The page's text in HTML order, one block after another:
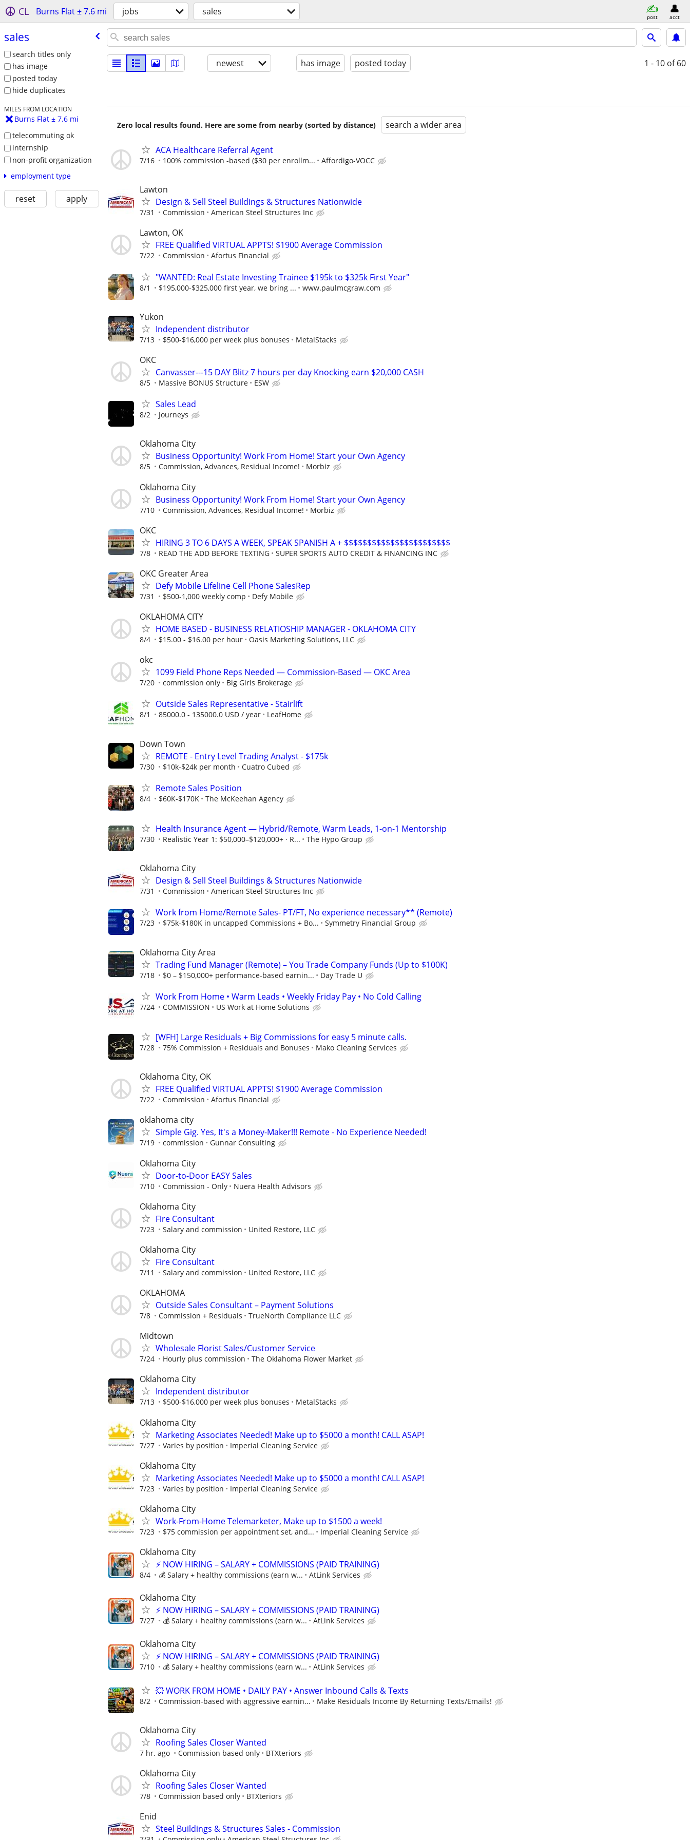
CL Burns Flat ± 7.6 mi jobs sales post acct
sales
search titles only
has image
posted today
hide duplicates
MILES FROM LOCATION
Burns Flat ± 7.6 mi
telecommuting ok
internship
non-profit organization
employment type
reset apply
newest has image posted today 1 - 10 of 60
Zero local results found. Here are some from nearby (sorted by distance) search a wider area
ACA Healthcare Referral Agent
7/16 100% commission -based ($30 per enrollm... Affordigo-VOCC
Lawton
Design & Sell Steel Buildings & Structures Nationwide
7/31 Commission American Steel Structures Inc
Lawton, OK
FREE Qualified VIRTUAL APPTS! $1900 Average Commission
7/22 Commission Afortus Financial
"WANTED: Real Estate Investing Trainee $195k to $325k First Year"
8/1 $195,000-$325,000 first year, we bring ... www.paulmcgraw.com
Yukon
Independent distributor
7/13 $500-$16,000 per week plus bonuses MetalStacks
OKC
Canvasser---15 DAY Blitz 7 hours per day Knocking earn $20,000 CASH
8/5 Massive BONUS Structure ESW
Sales Lead
8/2 Journeys
Oklahoma City
Business Opportunity! Work From Home! Start your Own Agency
8/5 Commission, Advances, Residual Income! Morbiz
Oklahoma City
Business Opportunity! Work From Home! Start your Own Agency
7/10 Commission, Advances, Residual Income! Morbiz
OKC
HIRING 3 TO 6 DAYS A WEEK, SPEAK SPANISH A + $$$$$$$$$$$$$$$$$$$$$$$
7/8 READ THE ADD BEFORE TEXTING SUPER SPORTS AUTO CREDIT & FINANCING INC
OKC Greater Area
Defy Mobile Lifeline Cell Phone SalesRep
7/31 $500-1,000 weekly comp Defy Mobile
OKLAHOMA CITY
HOME BASED - BUSINESS RELATIOSHIP MANAGER - OKLAHOMA CITY
8/4 $15.00 - $16.00 per hour Oasis Marketing Solutions, LLC
okc
1099 Field Phone Reps Needed — Commission-Based — OKC Area
7/20 commission only Big Girls Brokerage
Outside Sales Representative - Stairlift
8/1 85000.0 - 135000.0 USD / year LeafHome
Down Town
REMOTE - Entry Level Trading Analyst - $175k
7/30 $10k-$24k per month Cuatro Cubed
Remote Sales Position
8/4 $60K-$170K The McKeehan Agency
Health Insurance Agent — Hybrid/Remote, Warm Leads, 1-on-1 Mentorship
7/30 Realistic Year 1: $50,000–$120,000+ · R... The Hypo Group
Oklahoma City
Design & Sell Steel Buildings & Structures Nationwide
7/31 Commission American Steel Structures Inc
Work from Home/Remote Sales- PT/FT, No experience necessary** (Remote)
7/23 $75k-$180K in uncapped Commissions + Bo... Symmetry Financial Group
Oklahoma City Area
Trading Fund Manager (Remote) – You Trade Company Funds (Up to $100K)
7/18 $0 – $150,000+ performance-based earnin... Day Trade U
Work From Home • Warm Leads • Weekly Friday Pay • No Cold Calling
7/24 COMMISSION US Work at Home Solutions
[WFH] Large Residuals + Big Commissions for easy 5 minute calls.
7/28 75% Commission + Residuals and Bonuses Mako Cleaning Services
Oklahoma City, OK
FREE Qualified VIRTUAL APPTS! $1900 Average Commission
7/22 Commission Afortus Financial
oklahoma city
Simple Gig. Yes, It's a Money-Maker!!! Remote - No Experience Needed!
7/19 commission Gunnar Consulting
Oklahoma City
Door-to-Door EASY Sales
7/10 Commission - Only Nuera Health Advisors
Oklahoma City
Fire Consultant
7/23 Salary and commission United Restore, LLC
Oklahoma City
Fire Consultant
7/11 Salary and commission United Restore, LLC
OKLAHOMA
Outside Sales Consultant – Payment Solutions
7/8 Commission + Residuals TrueNorth Compliance LLC
Midtown
Wholesale Florist Sales/Customer Service
7/24 Hourly plus commission The Oklahoma Flower Market
Oklahoma City
Independent distributor
7/13 $500-$16,000 per week plus bonuses MetalStacks
Oklahoma City
Marketing Associates Needed! Make up to $5000 a month! CALL ASAP!
7/27 Varies by position Imperial Cleaning Service
Oklahoma City
Marketing Associates Needed! Make up to $5000 a month! CALL ASAP!
7/23 Varies by position Imperial Cleaning Service
Oklahoma City
Work-From-Home Telemarketer, Make up to $1500 a week!
7/23 $75 commission per appointment set, and... Imperial Cleaning Service
Oklahoma City
⚡ NOW HIRING – SALARY + COMMISSIONS (PAID TRAINING)
8/4 💰 Salary + healthy commissions (earn w... AtLink Services
Oklahoma City
⚡ NOW HIRING – SALARY + COMMISSIONS (PAID TRAINING)
7/27 💰 Salary + healthy commissions (earn w... AtLink Services
Oklahoma City
⚡ NOW HIRING – SALARY + COMMISSIONS (PAID TRAINING)
7/10 💰 Salary + healthy commissions (earn w... AtLink Services
💥 WORK FROM HOME • DAILY PAY • Answer Inbound Calls & Texts
8/2 Commission-based with aggressive earnin... Make Residuals Income By Returning Texts/Emails!
Oklahoma City
Roofing Sales Closer Wanted
7 hr. ago Commission based only BTXteriors
Oklahoma City
Roofing Sales Closer Wanted
7/8 Commission based only BTXteriors
Enid
Steel Buildings & Structures Sales - Commission